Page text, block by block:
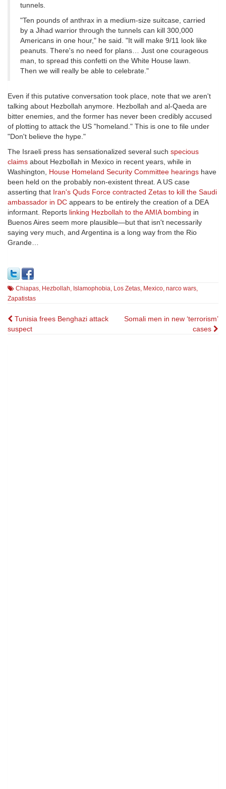
tunnels.
"Ten pounds of anthrax in a medium-size suitcase, carried
by a Jihad warrior through the tunnels can kill 300,000
Americans in one hour," he said. "It will make 9/11 look like
peanuts. There's no need for plans… Just one courageous
man, to spread this confetti on the White House lawn.
Then we will really be able to celebrate."
Even if this putative conversation took place, note that we aren't
talking about Hezbollah anymore. Hezbollah and al-Qaeda are
bitter enemies, and the former has never been credibly accused
of plotting to attack the US "homeland." This is one to file under
"Don't believe the hype."
The Israeli press has sensationalized several such specious
claims about Hezbollah in Mexico in recent years, while in
Washington, House Homeland Security Committee hearings have
been held on the probably non-existent threat. A US case
asserting that Iran's Quds Force contracted Zetas to kill the Saudi
ambassador in DC appears to be entirely the creation of a DEA
informant. Reports linking Hezbollah to the AMIA bombing in
Buenos Aires seem more plausible—but that isn't necessarily
saying very much, and Argentina is a long way from the Rio
Grande…
Chiapas, Hezbollah, Islamophobia, Los Zetas, Mexico, narco wars,
Zapatistas
Post
navigation
Tunisia frees Benghazi attack
suspect
Somali men in new ‘terrorism’
cases